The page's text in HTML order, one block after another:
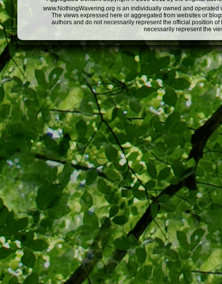
www.NothingWavering.org is an individually owned and
The views expressed here or aggregated from websites or
authors and do not necessarily represent the official position
necessarily represent the